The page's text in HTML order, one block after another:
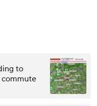
to
commute